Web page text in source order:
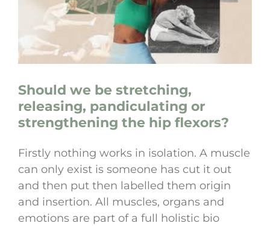
Should we be stretching,
releasing, pandiculating or
strengthening the hip flexors?
Firstly nothing works in isolation. A muscle
can only exist is someone has cut it out
and then put then labelled them origin
and insertion. All muscles, organs and
emotions are part of a full holistic bio